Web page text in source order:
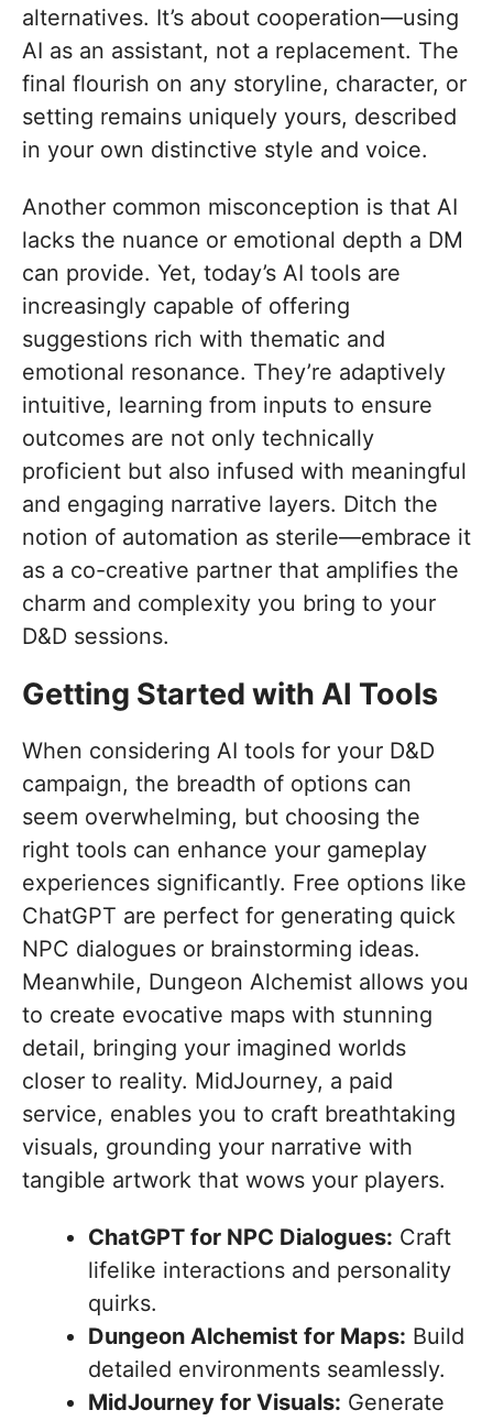
alternatives. It’s about cooperation—using
AI as an assistant, not a replacement. The
final flourish on any storyline, character, or
setting remains uniquely yours, described
in your own distinctive style and voice.
Another common misconception is that AI
lacks the nuance or emotional depth a DM
can provide. Yet, today’s AI tools are
increasingly capable of offering
suggestions rich with thematic and
emotional resonance. They’re adaptively
intuitive, learning from inputs to ensure
outcomes are not only technically
proficient but also infused with meaningful
and engaging narrative layers. Ditch the
notion of automation as sterile—embrace it
as a co-creative partner that amplifies the
charm and complexity you bring to your
D&D sessions.
Getting Started with AI Tools
When considering AI tools for your D&D
campaign, the breadth of options can
seem overwhelming, but choosing the
right tools can enhance your gameplay
experiences significantly. Free options like
ChatGPT are perfect for generating quick
NPC dialogues or brainstorming ideas.
Meanwhile, Dungeon Alchemist allows you
to create evocative maps with stunning
detail, bringing your imagined worlds
closer to reality. MidJourney, a paid
service, enables you to craft breathtaking
visuals, grounding your narrative with
tangible artwork that wows your players.
ChatGPT for NPC Dialogues: Craft
lifelike interactions and personality
quirks.
Dungeon Alchemist for Maps: Build
detailed environments seamlessly.
MidJourney for Visuals: Generate